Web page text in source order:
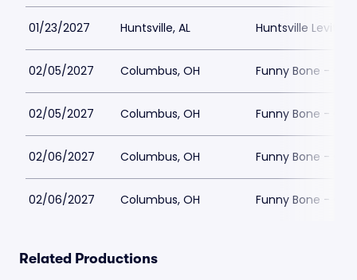
01/23/2027 Huntsville, AL Huntsville Levity
02/05/2027 Columbus, OH Funny Bone -
02/05/2027 Columbus, OH Funny Bone -
02/06/2027 Columbus, OH Funny Bone -
02/06/2027 Columbus, OH Funny Bone -
Related Productions